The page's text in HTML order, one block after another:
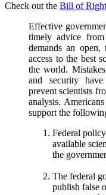
Check out the Bill of
Effective
timely advice from
demands an open,
access to the best
the world.
and security
prevent scientists
analysis.
support the
Federal
available
the
The federal
publish false